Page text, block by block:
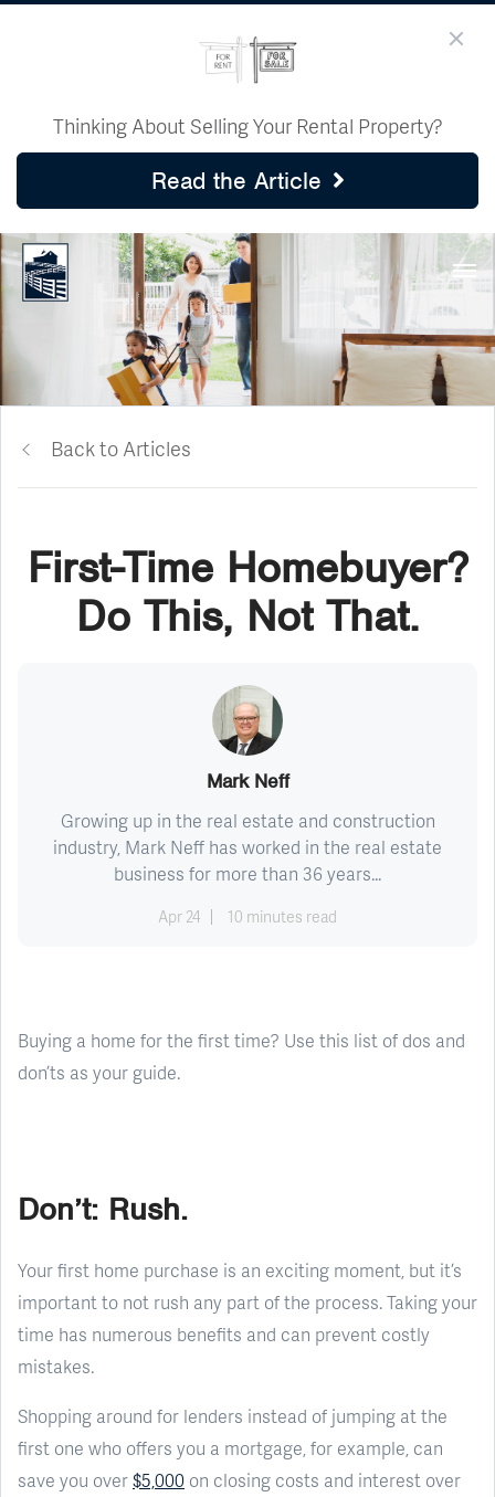
Thinking About Selling Your Rental Property?
Read the Article
Back to Articles
First-Time Homebuyer?
Do This, Not That.
Mark Neff
Growing up in the real estate and construction
industry, Mark Neff has worked in the real estate
business for more than 36 years...
Apr 24 10 minutes read
Buying a home for the first time? Use this list of dos and
don’ts as your guide.
Don’t: Rush.
Your first home purchase is an exciting moment, but it’s
important to not rush any part of the process. Taking your
time has numerous benefits and can prevent costly
mistakes.
Shopping around for lenders instead of jumping at the
first one who offers you a mortgage, for example, can
save you over$5,000 on closing costs and interest over